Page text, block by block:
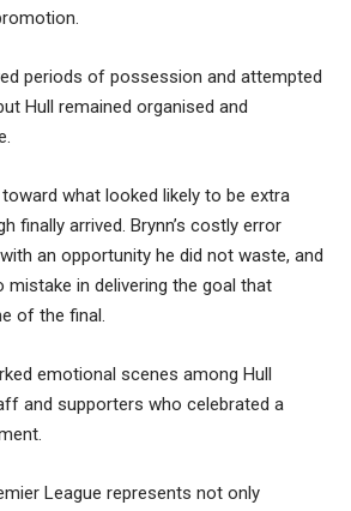
periods of possession and attempted
Hull remained organised and
what looked likely to be extra
finally arrived. Brynn’s costly error
an opportunity he did not waste, and
in delivering the goal that
of the final.
emotional scenes among Hull
and supporters who celebrated a
League represents not only